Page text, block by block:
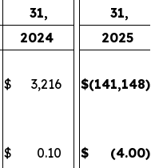
31,
31,
2024
2025
$ 3,216 $(141,148)
$ 0.10 $ (4.00)